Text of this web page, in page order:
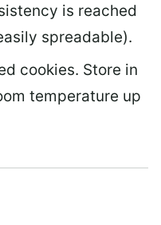
is reached
spreadable).
cookies. Store in
temperature up